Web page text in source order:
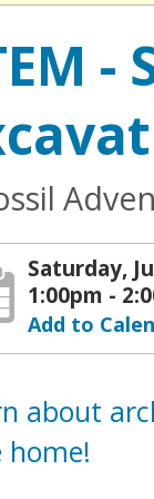
Saturday,
1:00pm -
Add to
about
home!